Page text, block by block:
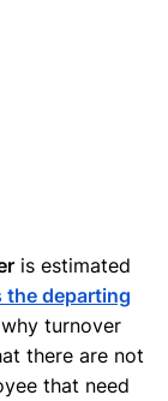
is estimated
the departing
turnover
there are not
that need